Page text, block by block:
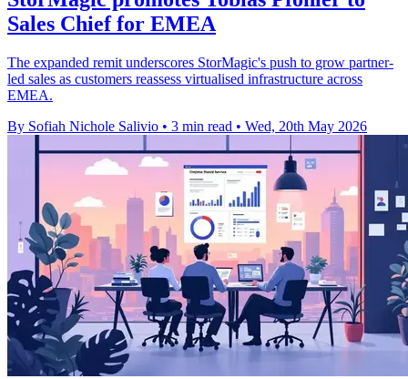
Sales Chief for EMEA
The expanded remit underscores StorMagic's push to grow partner-
led sales as customers reassess virtualised infrastructure across
EMEA.
By Sofiah Nichole Salivio • 3 min read • Wed, 20th May 2026